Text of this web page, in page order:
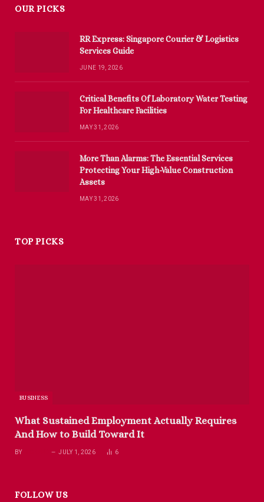
OUR PICKS
RR Express: Singapore Courier & Logistics
Services Guide
JUNE 19, 2026
Critical Benefits Of Laboratory Water Testing
For Healthcare Facilities
MAY 31, 2026
More Than Alarms: The Essential Services
Protecting Your High-Value Construction
Assets
MAY 31, 2026
TOP PICKS
BUSINESS
What Sustained Employment Actually Requires
And How to Build Toward It
BY JULY 1, 2026 6
FOLLOW US